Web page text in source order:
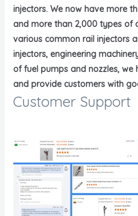
injectors. We now have more
and more than 2,000 types of
various common rail injectors
injectors, engineering
of fuel pumps and nozzles,
and provide customers with
Customer Support